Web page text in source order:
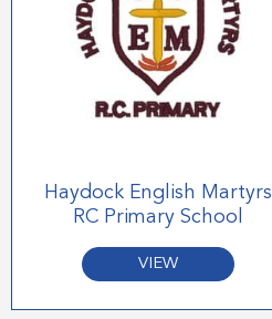
Haydock English Martyrs
RC Primary School
VIEW